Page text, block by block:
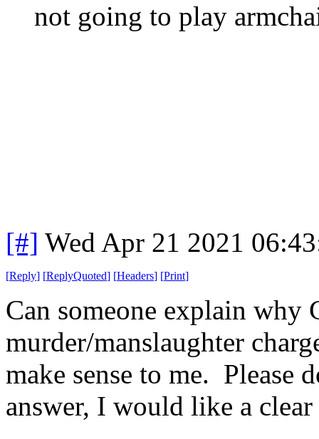
not going to play
[#] Wed Apr 21 2021
[Reply] [ReplyQuoted] [Headers] [Print]
Can someone explain why
murder/manslaughter
make sense to me. Please
answer, I would like a